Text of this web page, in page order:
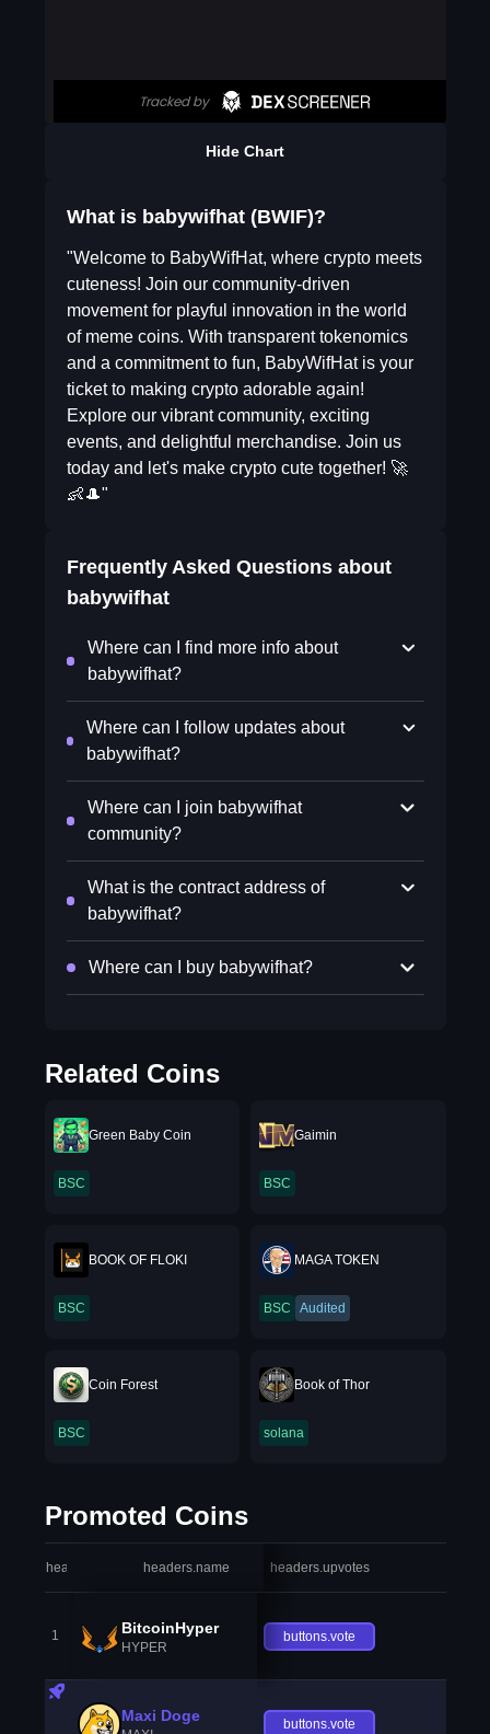
Hide Chart
What is babywifhat (BWIF)?
"Welcome to BabyWifHat, where crypto meets
cuteness! Join our community-driven
movement for playful innovation in the world
of meme coins. With transparent tokenomics
and a commitment to fun, BabyWifHat is your
ticket to making crypto adorable again!
Explore our vibrant community, exciting
events, and delightful merchandise. Join us
today and let's make crypto cute together! 🚀
👶🎩"
Frequently Asked Questions about
babywifhat
Where can I find more info about
babywifhat?
Where can I follow updates about
babywifhat?
Where can I join babywifhat
community?
What is the contract address of
babywifhat?
Where can I buy babywifhat?
Related Coins
Green Baby Coin
BSC
Gaimin
BSC
BOOK OF FLOKI
BSC
MAGA TOKEN
BSC Audited
Coin Forest
BSC
Book of Thor
solana
Promoted Coins
headers.index headers.name headers.upvotes
1 BitcoinHyper
HYPER
buttons.vote
Maxi Doge buttons.vote